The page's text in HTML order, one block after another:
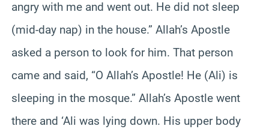
angry with me and went out. He did not sleep
(mid-day nap) in the house.” Allah’s Apostle
asked a person to look for him. That person
came and said, “O Allah’s Apostle! He (Ali) is
sleeping in the mosque.” Allah’s Apostle went
there and ‘Ali was lying down. His upper body